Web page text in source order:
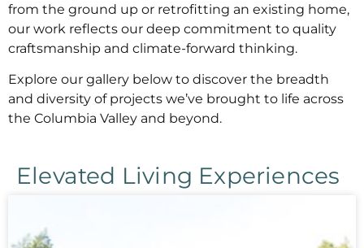
from the ground up or retrofitting an existing home,
our work reflects our deep commitment to quality
craftsmanship and climate-forward thinking.
Explore our gallery below to discover the breadth
and diversity of projects we’ve brought to life across
the Columbia Valley and beyond.
Elevated Living Experiences